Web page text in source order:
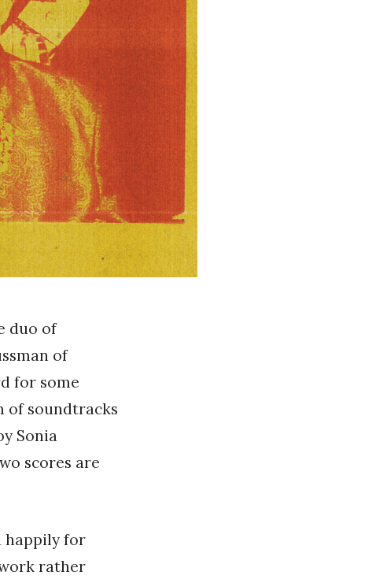
duo of
of
for some
of soundtracks
Sonia
scores are
happily for
rather